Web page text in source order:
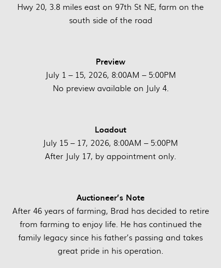
Hwy 20, 3.8 miles east on 97th St NE, farm on the
south side of the road
Preview
July 1 – 15, 2026, 8:00AM – 5:00PM
No preview available on July 4.
Loadout
July 15 – 17, 2026, 8:00AM – 5:00PM
After July 17, by appointment only.
Auctioneer’s Note
After 46 years of farming, Brad has decided to retire
from farming to enjoy life. He has continued the
family legacy since his father’s passing and takes
great pride in his operation.